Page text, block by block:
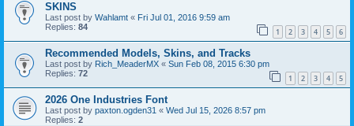
SKINS
Last post by Wahlamt « Fri Jul 01, 2016 9:59 am
Replies: 84 1 2 3 4 5 6
Recommended Models, Skins, and Tracks
Last post by Rich_MeaderMX « Sun Feb 08, 2015 6:30 pm
Replies: 72 1 2 3 4 5
2026 One Industries Font
Last post by paxton.ogden31 « Wed Jul 15, 2026 8:57 pm
Replies: 2